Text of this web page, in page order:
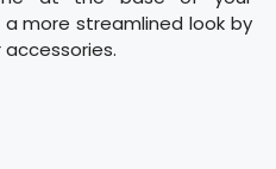
more streamlined look by